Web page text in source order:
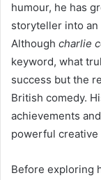
humour, he has
storyteller into
Although charlie
keyword, what
success but the
British comedy.
achievements
powerful creative
Before exploring